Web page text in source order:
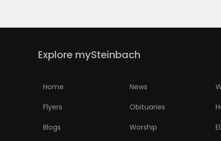
Explore mySteinbach
Home News
Flyers Obituaries
Blogs Worship